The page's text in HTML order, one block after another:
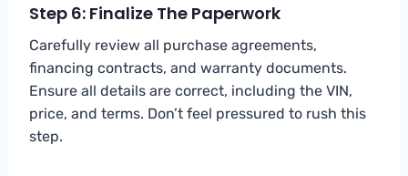
Step 6: Finalize The Paperwork
Carefully review all purchase agreements,
financing contracts, and warranty documents.
Ensure all details are correct, including the VIN,
price, and terms. Don’t feel pressured to rush this
step.